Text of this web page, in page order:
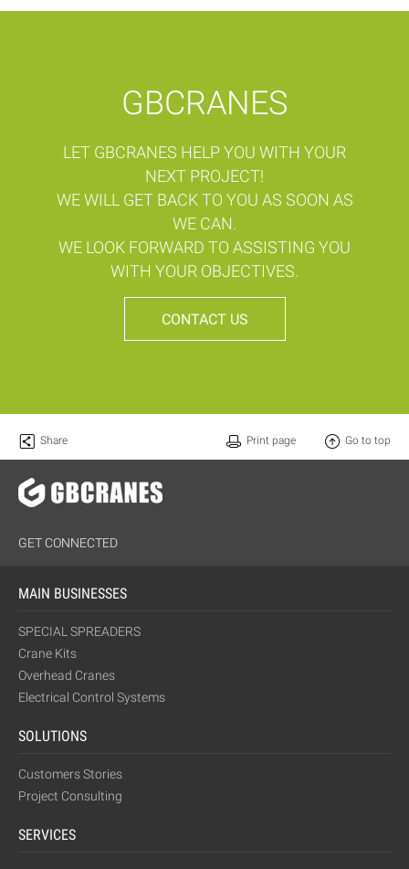
GBCRANES
LET GBCRANES HELP YOU WITH YOUR
NEXT PROJECT!
WE WILL GET BACK TO YOU AS SOON AS
WE CAN.
WE LOOK FORWARD TO ASSISTING YOU
WITH YOUR OBJECTIVES.
CONTACT US
Share Go to top
Print page
GET CONNECTED
MAIN BUSINESSES
SPECIAL SPREADERS
Crane Kits
Overhead Cranes
Electrical Control Systems
SOLUTIONS
Customers Stories
Project Consulting
SERVICES